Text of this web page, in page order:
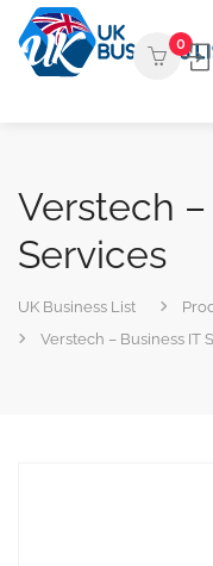
0
Verstech
Services
UK Business List
Verstech – Business IT